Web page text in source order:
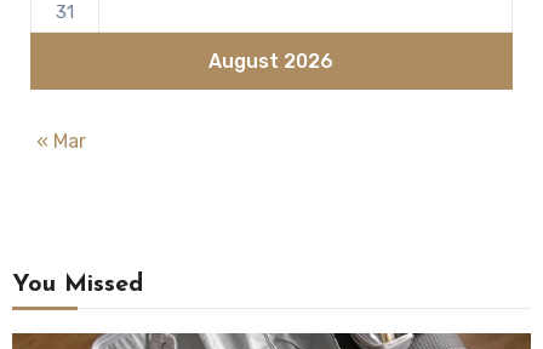
August 2026
31
« Mar
You Missed